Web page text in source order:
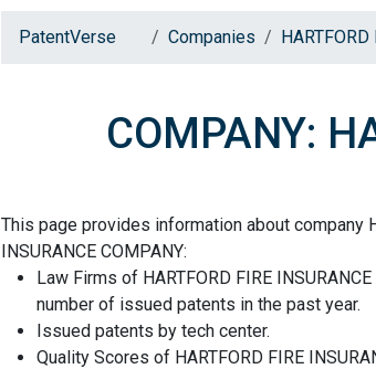
PatentVerse Companies
COMPANY:
This page provides information about company
INSURANCE COMPANY:
Law Firms of HARTFORD FIRE
number of issued patents in the past year.
Issued patents by tech center.
Quality Scores of HARTFORD FIRE